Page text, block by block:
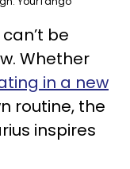
be
Whether
in a new
routine, the
inspires